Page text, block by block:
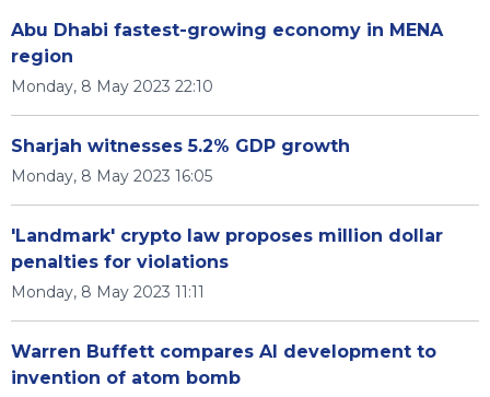
Abu Dhabi fastest-growing economy in MENA
region
Monday, 8 May 2023 22:10
Sharjah witnesses 5.2% GDP growth
Monday, 8 May 2023 16:05
'Landmark' crypto law proposes million dollar
penalties for violations
Monday, 8 May 2023 11:11
Warren Buffett compares AI development to
invention of atom bomb